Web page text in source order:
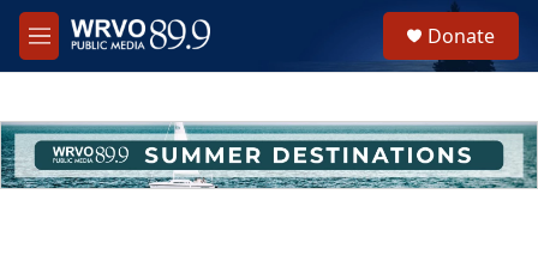
Skip to main content
M
e
h
u
e
Donate